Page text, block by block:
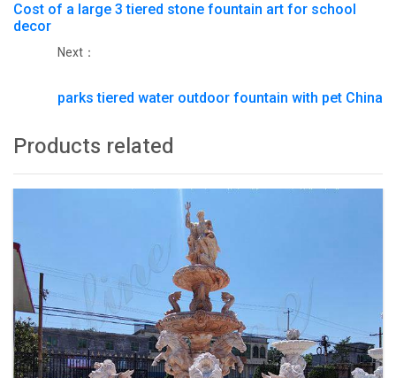
Cost of a large 3 tiered stone fountain art for school
decor
Next：
parks tiered water outdoor fountain with pet China
Products related